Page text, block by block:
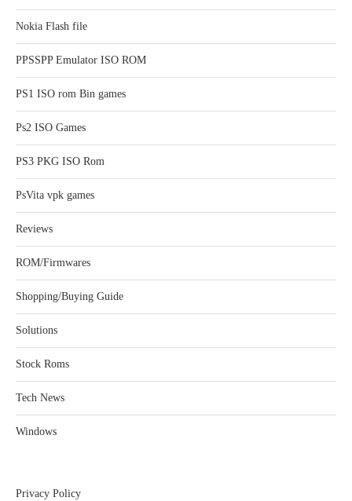
Nokia Flash file
PPSSPP Emulator ISO ROM
PS1 ISO rom Bin games
Ps2 ISO Games
PS3 PKG ISO Rom
PsVita vpk games
Reviews
ROM/Firmwares
Shopping/Buying Guide
Solutions
Stock Roms
Tech News
Windows
Privacy Policy